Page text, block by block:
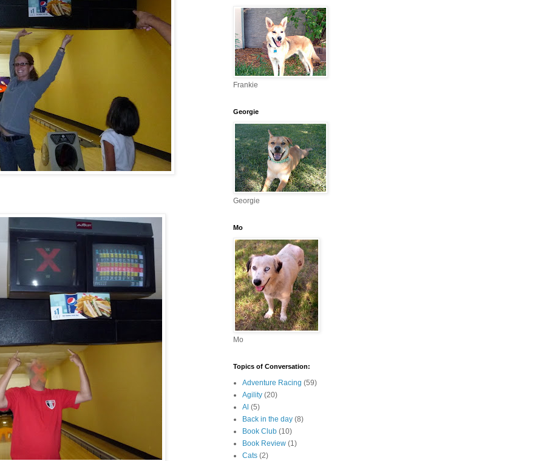
Frankie
Georgie
Georgie
Mo
Mo
Topics of Conversation:
Adventure Racing (59)
Agility (20)
Al (5)
Back in the day (8)
Book Club (10)
Book Review (1)
Cats (2)